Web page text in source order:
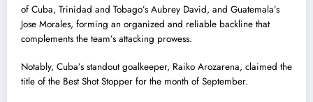
of Cuba, Trinidad and Tobago’s Aubrey David, and Guatemala’s
Jose Morales, forming an organized and reliable backline that
complements the team’s attacking prowess.
Notably, Cuba’s standout goalkeeper, Raiko Arozarena, claimed the
title of the Best Shot Stopper for the month of September.